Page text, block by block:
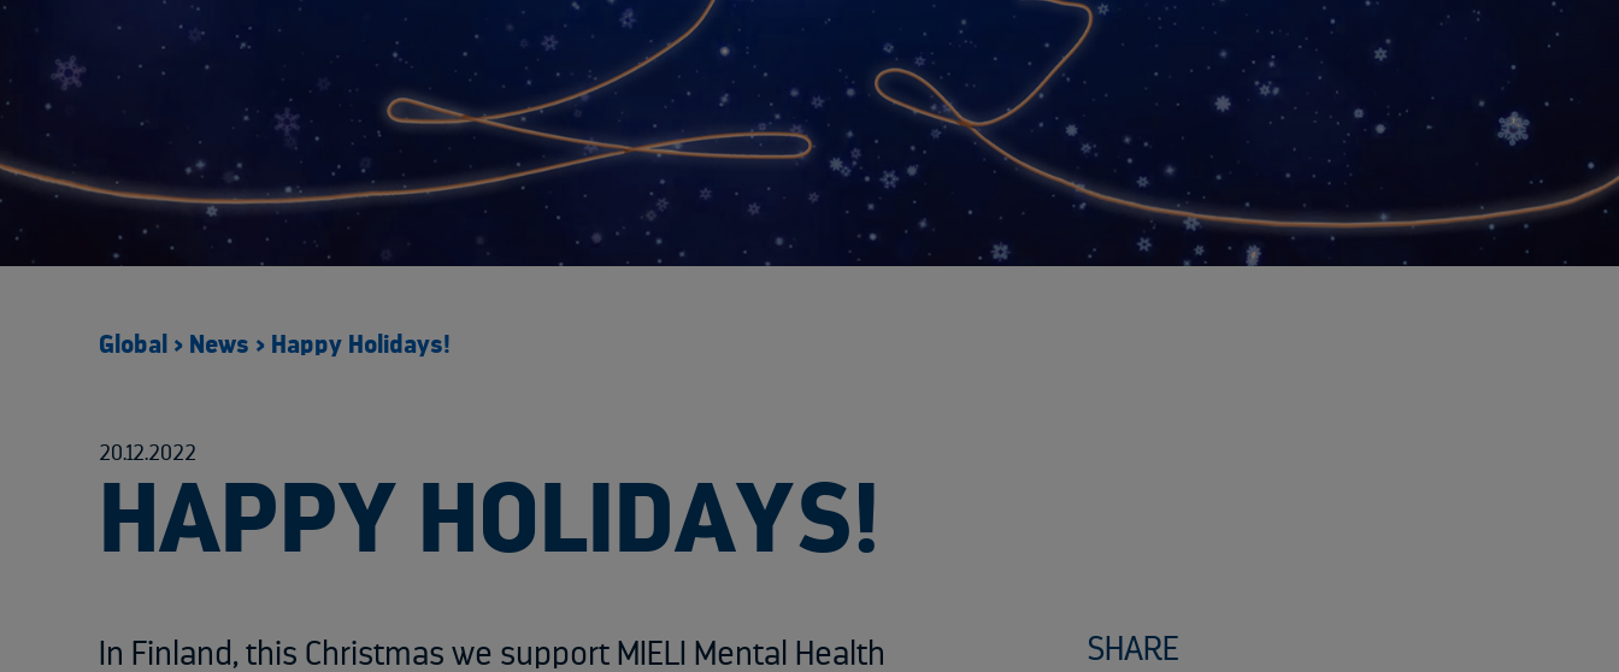
Global > News > Happy Holidays!
20.12.2022
HAPPY HOLIDAYS!
In Finland, this Christmas we support MIELI Mental Health
SHARE